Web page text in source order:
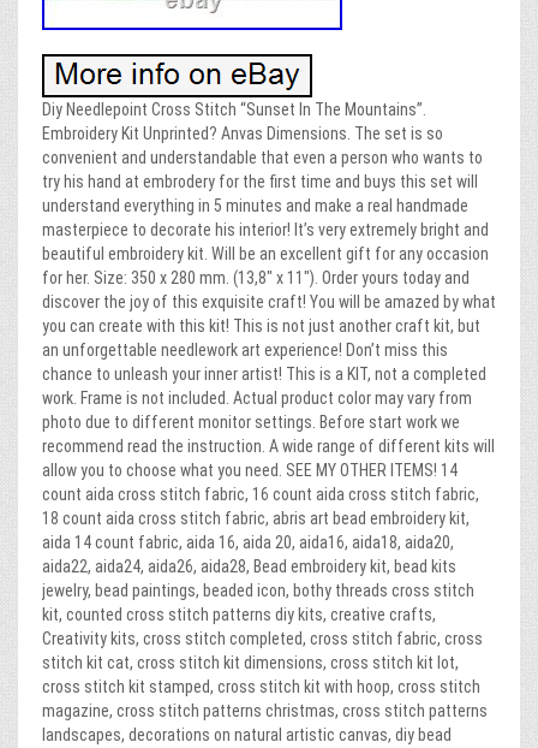
Diy Needlepoint Cross Stitch “Sunset In The Mountains”.
Embroidery Kit Unprinted? Anvas Dimensions. The set is so
convenient and understandable that even a person who wants to
try his hand at embrodery for the first time and buys this set will
understand everything in 5 minutes and make a real handmade
masterpiece to decorate his interior! It’s very extremely bright and
beautiful embroidery kit. Will be an excellent gift for any occasion
for her. Size: 350 x 280 mm. (13,8″ x 11″). Order yours today and
discover the joy of this exquisite craft! You will be amazed by what
you can create with this kit! This is not just another craft kit, but
an unforgettable needlework art experience! Don’t miss this
chance to unleash your inner artist! This is a KIT, not a completed
work. Frame is not included. Actual product color may vary from
photo due to different monitor settings. Before start work we
recommend read the instruction. A wide range of different kits will
allow you to choose what you need. SEE MY OTHER ITEMS! 14
count aida cross stitch fabric, 16 count aida cross stitch fabric,
18 count aida cross stitch fabric, abris art bead embroidery kit,
aida 14 count fabric, aida 16, aida 20, aida16, aida18, aida20,
aida22, aida24, aida26, aida28, Bead embroidery kit, bead kits
jewelry, bead paintings, beaded icon, bothy threads cross stitch
kit, counted cross stitch patterns diy kits, creative crafts,
Creativity kits, cross stitch completed, cross stitch fabric, cross
stitch kit cat, cross stitch kit dimensions, cross stitch kit lot,
cross stitch kit stamped, cross stitch kit with hoop, cross stitch
magazine, cross stitch patterns christmas, cross stitch patterns
landscapes, decorations on natural artistic canvas, diy bead